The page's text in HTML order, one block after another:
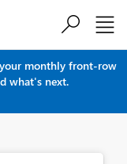
monthly front-row
what's next.